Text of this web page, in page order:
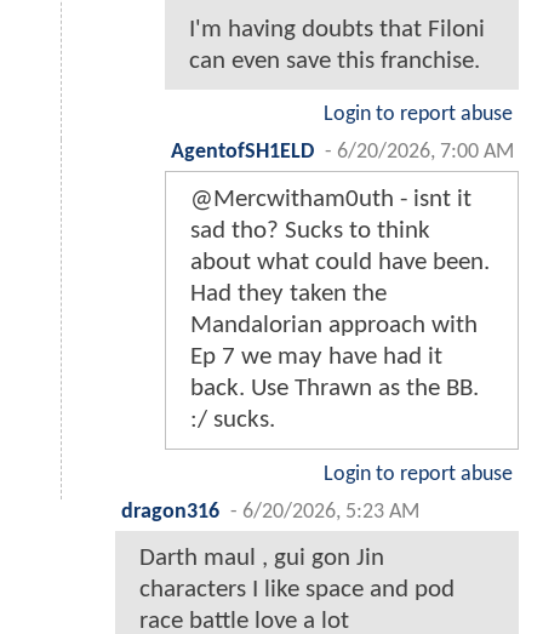
I'm having doubts that Filoni
can even save this franchise.
Login to report abuse
AgentofSH1ELD - 6/20/2026, 7:00 AM
@Mercwitham0uth - isnt it
sad tho? Sucks to think
about what could have been.
Had they taken the
Mandalorian approach with
Ep 7 we may have had it
back. Use Thrawn as the BB.
:/ sucks.
Login to report abuse
dragon316 - 6/20/2026, 5:23 AM
Darth maul , gui gon Jin
characters I like space and pod
race battle love a lot